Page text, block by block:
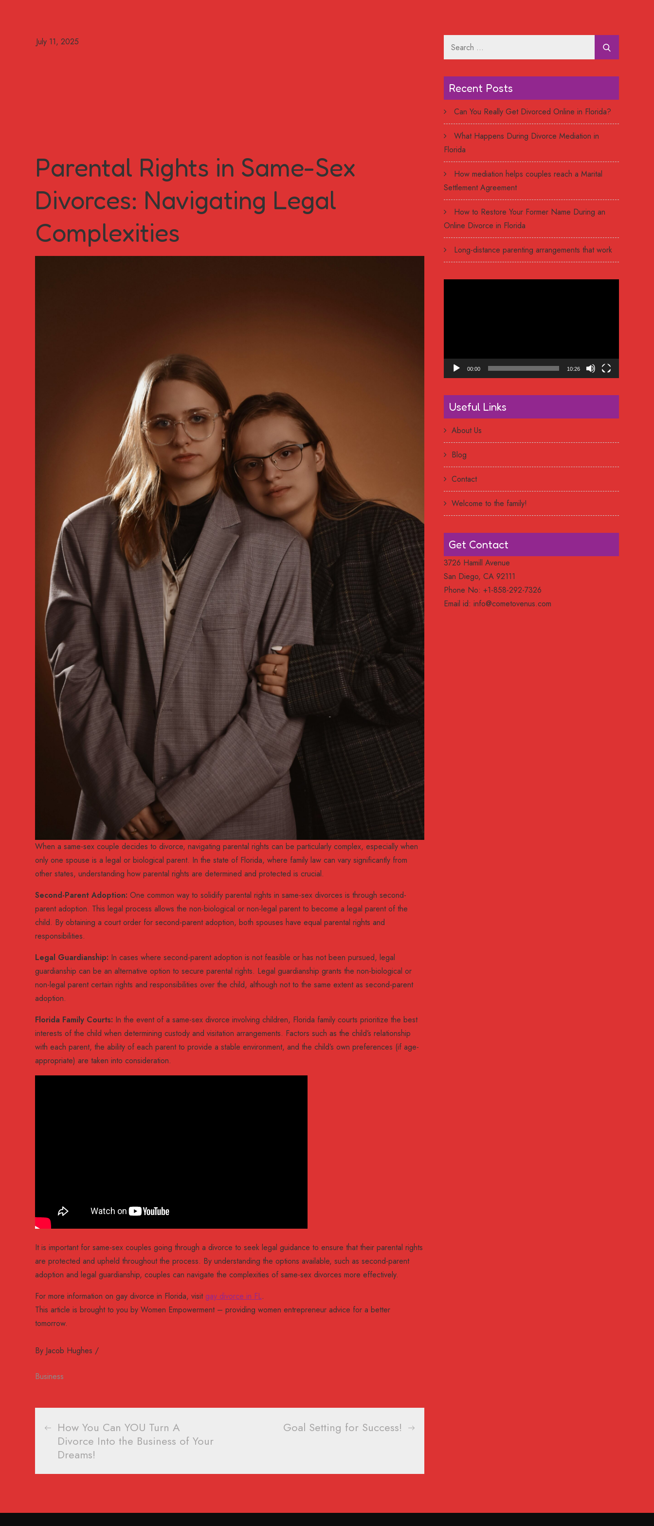
Parental Rights in Same-Sex
Divorces: Navigating Legal
Complexities
When a same-sex couple decides to divorce, navigating parental rights can be particularly complex, especially when
only one spouse is a legal or biological parent. In the state of Florida, where family law can vary significantly from
other states, understanding how parental rights are determined and protected is crucial.
Second-Parent Adoption: One common way to solidify parental rights in same-sex divorces is through second-
parent adoption. This legal process allows the non-biological or non-legal parent to become a legal parent of the
child. By obtaining a court order for second-parent adoption, both spouses have equal parental rights and
responsibilities.
Legal Guardianship: In cases where second-parent adoption is not feasible or has not been pursued, legal
guardianship can be an alternative option to secure parental rights. Legal guardianship grants the non-biological or
non-legal parent certain rights and responsibilities over the child, although not to the same extent as second-parent
adoption.
Florida Family Courts: In the event of a same-sex divorce involving children, Florida family courts prioritize the best
interests of the child when determining custody and visitation arrangements. Factors such as the child’s relationship
with each parent, the ability of each parent to provide a stable environment, and the child’s own preferences (if age-
appropriate) are taken into consideration.
It is important for same-sex couples going through a divorce to seek legal guidance to ensure that their parental rights
are protected and upheld throughout the process. By understanding the options available, such as second-parent
adoption and legal guardianship, couples can navigate the complexities of same-sex divorces more effectively.
For more information on gay divorce in Florida, visit gay divorce in FL.
This article is brought to you by Women Empowerment – providing women entrepreneur advice for a better
tomorrow.
By Jacob Hughes
Business
Post
navigation
How You Can YOU Turn A
Divorce Into the Business of Your
Dreams!
Goal Setting for Success!
Recent Posts
Can You Really Get Divorced Online in Florida?
What Happens During Divorce Mediation in
Florida
How mediation helps couples reach a Marital
Settlement Agreement
How to Restore Your Former Name During an
Online Divorce in Florida
Long-distance parenting arrangements that work
00:00 10:26
Useful Links
About Us
Blog
Contact
Welcome to the family!
Get Contact
3726 Hamill Avenue
San Diego, CA 92111
Phone No: +1-858-292-7326
Email id: info@cometovenus.com